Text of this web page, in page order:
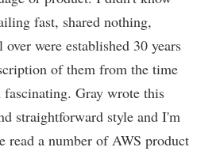
fast, shared nothing,
were established 30 years
of them from the time
fascinating. Gray wrote this
straightforward style and I'm
read a number of AWS product